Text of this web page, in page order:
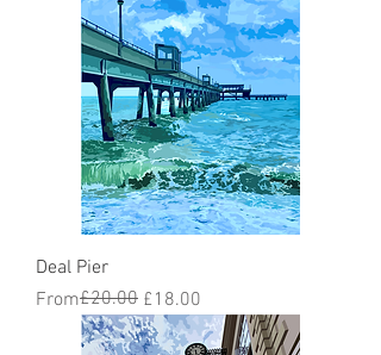
Deal Pier
From
Regular Price
£20.00 £18.00
Sale Price